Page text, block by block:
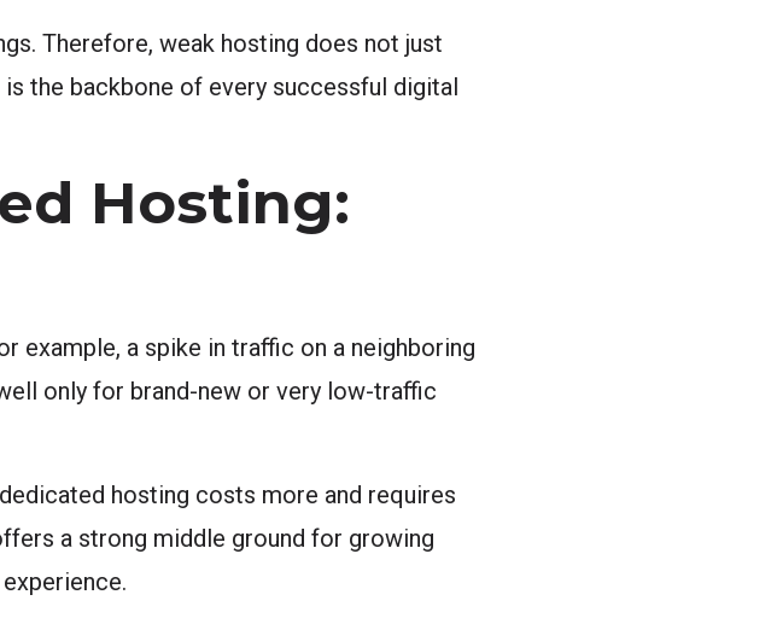
Therefore, weak hosting does not just
the backbone of every successful digital
Hosting:
example, a spike in traffic on a neighboring
only for brand-new or very low-traffic
hosting costs more and requires
a strong middle ground for growing